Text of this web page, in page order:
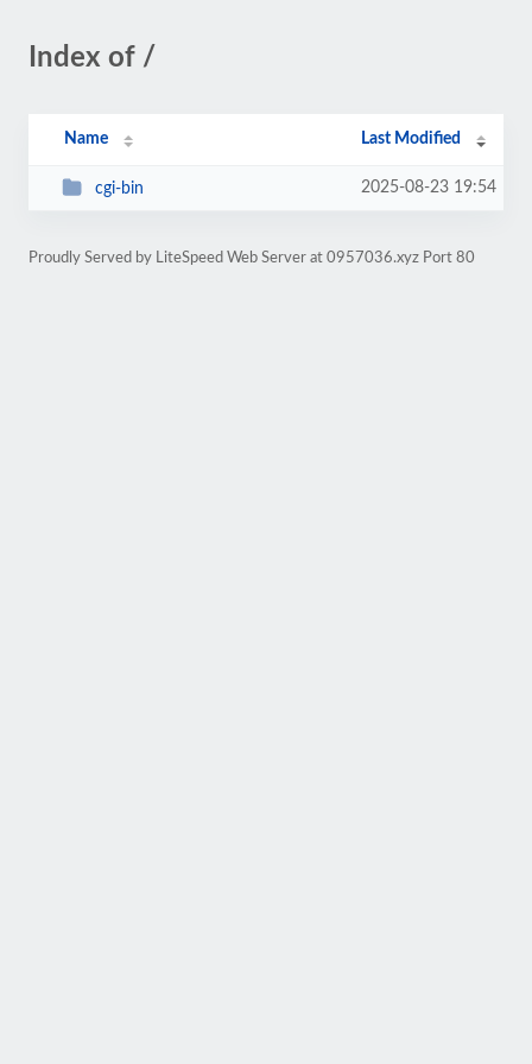
Index of /
Name Last Modified
cgi-bin 2025-08-23 19:54
Proudly Served by LiteSpeed Web Server at 0957036.xyz Port 80